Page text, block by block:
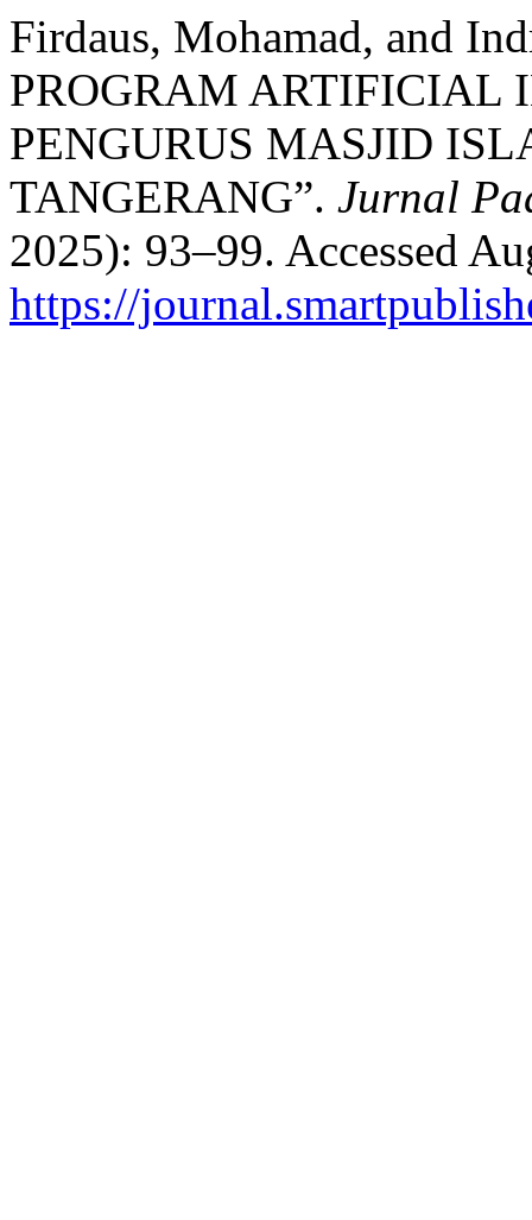
Firdaus, Mohamad, and
PROGRAM ARTIFICIAL
PENGURUS MASJID
TANGERANG”. Jurnal
2025): 93–99. Accessed
https://